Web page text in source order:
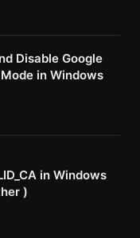
Disable Google
in Windows
in Windows
)